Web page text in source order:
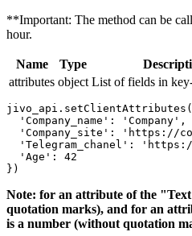
**Important: The method can be
hour.
Name Type
attributes object List of fields in
  'Company_name': 'Company',
'Company_site': 'https://
'Telegram_chanel':
  'Age': 42
Note: for an attribute of the
quotation marks), and for an
is a number (without quotation